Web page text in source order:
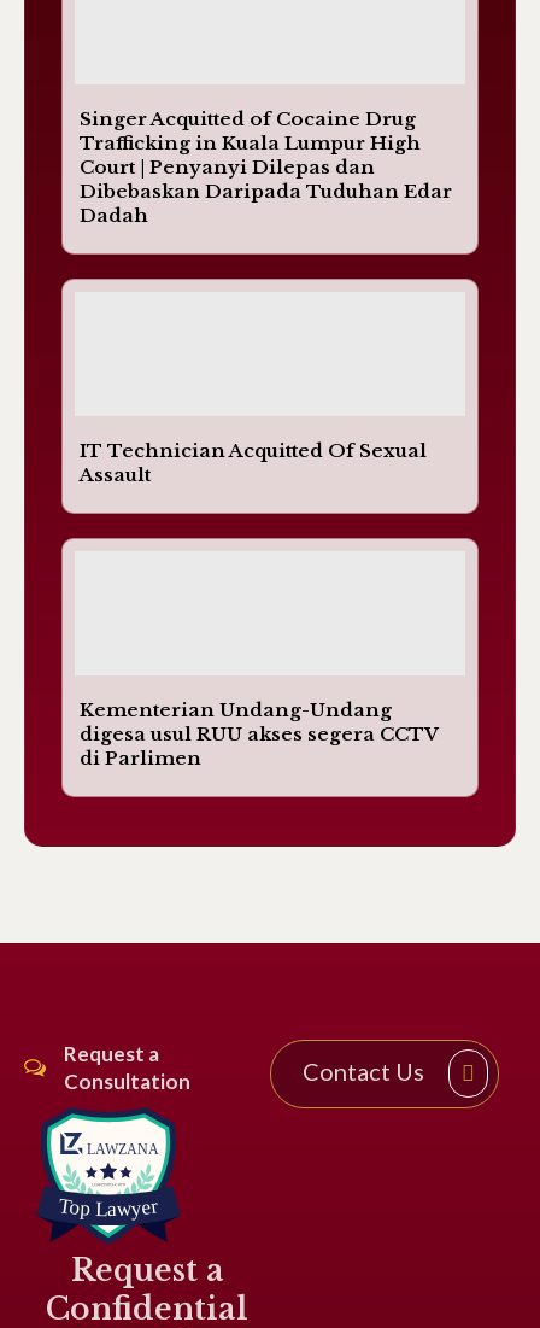
Singer Acquitted of Cocaine Drug
Trafficking in Kuala Lumpur High
Court | Penyanyi Dilepas dan
Dibebaskan Daripada Tuduhan Edar
Dadah
IT Technician Acquitted Of Sexual
Assault
Kementerian Undang-Undang
digesa usul RUU akses segera CCTV
di Parlimen
Request a
Consultation
Request a
Confidential
Contact Us